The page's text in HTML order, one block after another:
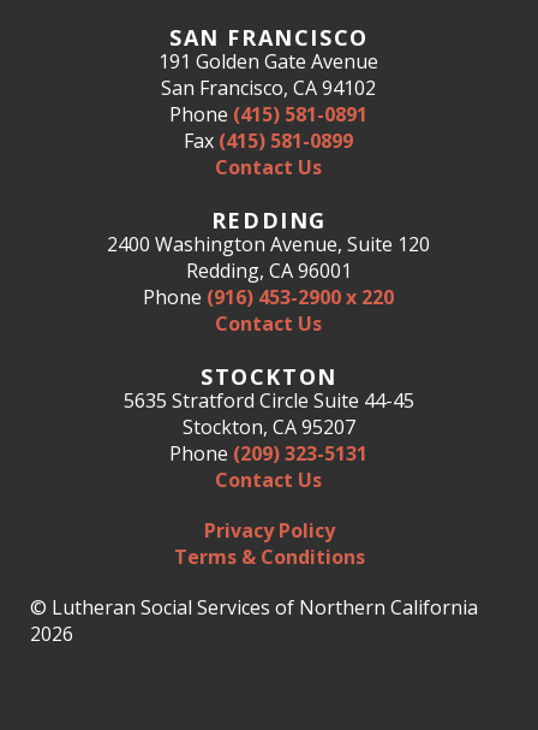
SAN FRANCISCO
191 Golden Gate Avenue
San Francisco, CA 94102
Phone (415) 581-0891
Fax (415) 581-0899
Contact Us
REDDING
2400 Washington Avenue, Suite 120
Redding, CA 96001
Phone (916) 453-2900 x 220
Contact Us
STOCKTON
5635 Stratford Circle Suite 44-45
Stockton, CA 95207
Phone (209) 323-5131
Contact Us
Privacy Policy
Terms & Conditions
© Lutheran Social Services of Northern California
2026